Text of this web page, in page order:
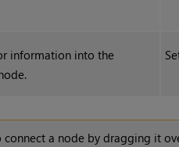
information into the
connect a node by dragging it